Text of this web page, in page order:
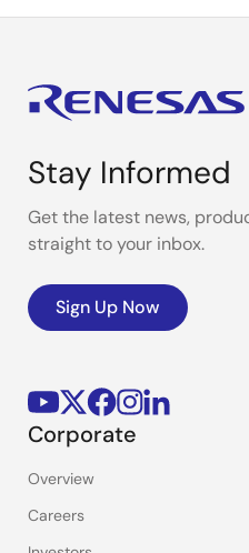
Stay Informed
Get the latest news,
straight to your inbox.
Sign Up Now
Corporate
Overview
Careers